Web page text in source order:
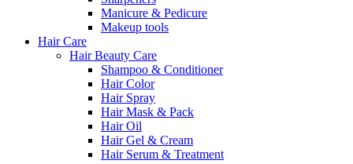
Manicure & Pedicure
Makeup tools
Hair Care
Hair Beauty Care
Shampoo & Conditioner
Hair Color
Hair Spray
Hair Mask & Pack
Hair Oil
Hair Gel & Cream
Hair Serum & Treatment